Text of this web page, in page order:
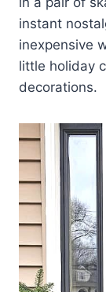
instant
inexpensive
little holiday
decorations.